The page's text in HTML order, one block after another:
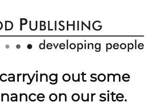
out some
on our site.